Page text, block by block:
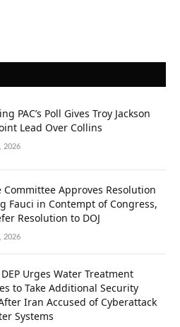
PAC’s Poll Gives Troy Jackson
Lead Over Collins
2026
Committee Approves Resolution
Fauci in Contempt of Congress,
Resolution to DOJ
2026
Urges Water Treatment
to Take Additional Security
Iran Accused of Cyberattack
Systems